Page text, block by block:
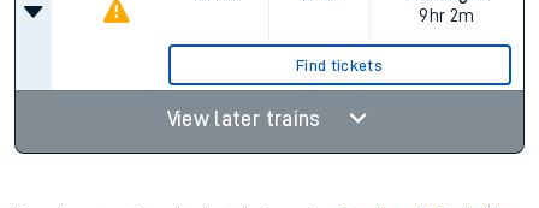
9hr 2m
Find tickets
View later trains